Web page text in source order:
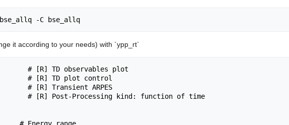
it according to your needs) with `ypp_rt`
# [R] TD observables plot
# [R] TD plot control
# [R] Transient ARPES
# [R] Post-Processing kind: function of time